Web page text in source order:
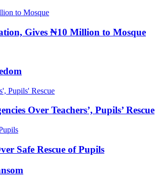
Gives ₦10 Million to Mosque
Over Teachers’, Pupils’ Rescue
Safe Rescue of Pupils